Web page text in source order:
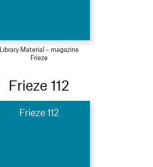
Library Material – magazine
Frieze
Frieze 112
Frieze 112